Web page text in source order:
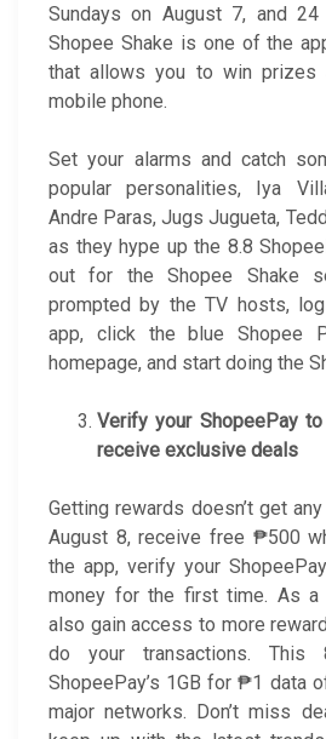
Sundays on August 7, and
Shopee Shake is one of the
that allows you to win prizes
mobile phone.
Set your alarms and catch
popular personalities, Iya
Andre Paras, Jugs Jugueta,
as they hype up the 8.8
out for the Shopee Shake
prompted by the TV hosts,
app, click the blue Shopee
homepage, and start doing the
Verify your ShopeePay
receive exclusive deals
Getting rewards doesn’t get
August 8, receive free ₱500
the app, verify your
money for the first time. As a
also gain access to more
do your transactions.
ShopeePay’s 1GB for ₱1 data
major networks. Don’t miss